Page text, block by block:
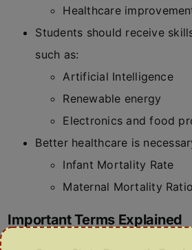
Healthcare
Students should receive
such as:
Artificial Intelligence
Renewable energy
Electronics and food
Better healthcare is
Infant Mortality Rate
Maternal Mortality Ratio
Important Terms Explained